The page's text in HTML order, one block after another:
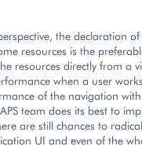
the declaration
resources is the
resources directly from a
when a user
of the navigation
team does its best to
are still chances to
UI and even of the